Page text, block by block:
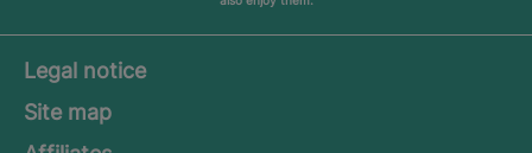
Legal notice
Site map